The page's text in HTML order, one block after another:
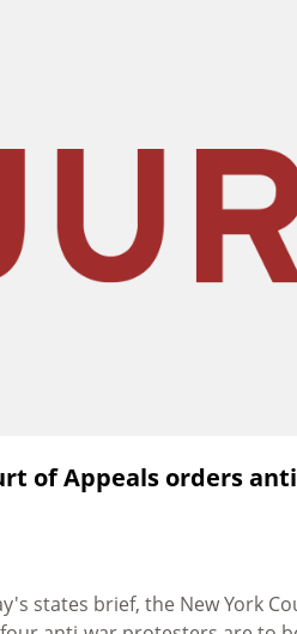
of Appeals orders
states brief, the New York